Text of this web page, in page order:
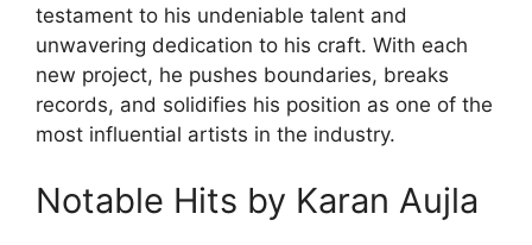
testament to his undeniable talent and
unwavering dedication to his craft. With each
new project, he pushes boundaries, breaks
records, and solidifies his position as one of the
most influential artists in the industry.
Notable Hits by Karan Aujla